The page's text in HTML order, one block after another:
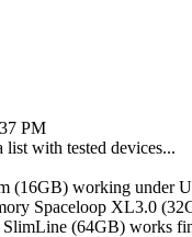
PM
list with tested devices...
(16GB) working under
Spaceloop XL3.0
(64GB) works